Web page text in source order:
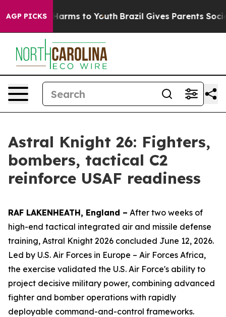
AGP PICKS
Abate Harms to Youth Brazil Gives Parents Social
Astral Knight 26: Fighters,
bombers, tactical C2
reinforce USAF readiness
RAF LAKENHEATH, England – After two weeks of
high-end tactical integrated air and missile defense
training, Astral Knight 2026 concluded June 12, 2026.
Led by U.S. Air Forces in Europe – Air Forces Africa,
the exercise validated the U.S. Air Force's ability to
project decisive military power, combining advanced
fighter and bomber operations with rapidly
deployable command-and-control frameworks.